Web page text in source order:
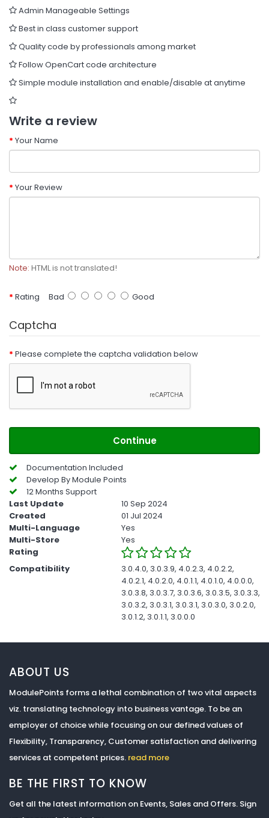
Admin Manageable Settings
Best in class customer support
Quality code by professionals among market
Follow OpenCart code architecture
Simple module installation and enable/disable at anytime
Write a review
Your Name
Your Review
Note: HTML is not translated!
Rating Bad Good
Captcha
Please complete the captcha validation below
Continue
Documentation Included
Develop By Module Points
12 Months Support
Last Update
10 Sep 2024
Created
01 Jul 2024
Multi-Language
Yes
Multi-Store
Yes
Rating
Compatibility
3.0.4.0, 3.0.3.9, 4.0.2.3, 4.0.2.2,
4.0.2.1, 4.0.2.0, 4.0.1.1, 4.0.1.0, 4.0.0.0,
3.0.3.8, 3.0.3.7, 3.0.3.6, 3.0.3.5, 3.0.3.3,
3.0.3.2, 3.0.3.1, 3.0.3.1, 3.0.3.0, 3.0.2.0,
3.0.1.2, 3.0.1.1, 3.0.0.0
ABOUT US
ModulePoints forms a lethal combination of two vital aspects
viz. translating technology into business vantage. To be an
employer of choice while focusing on our defined values of
Flexibility, Transparency, Customer satisfaction and delivering
services at competent prices. read more
BE THE FIRST TO KNOW
Get all the latest information on Events, Sales and Offers. Sign